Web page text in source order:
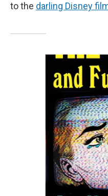
to the darling Disney